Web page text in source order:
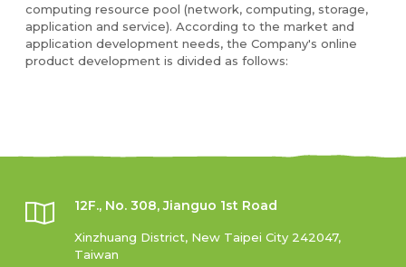
ABOUT CASWELL
computing resource pool (network, computing, storage,
application and service). According to the market and
application development needs, the Company's online
product development is divided as follows:
12F., No. 308, Jianguo 1st Road
Xinzhuang District, New Taipei City 242047,
Taiwan